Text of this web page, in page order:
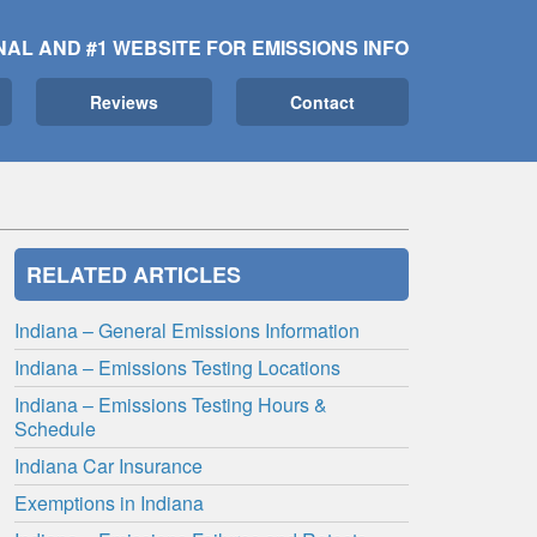
AND #1 WEBSITE FOR EMISSIONS INFO
Reviews Contact
RELATED ARTICLES
Indiana – General Emissions Information
Indiana – Emissions Testing Locations
Indiana – Emissions Testing Hours &
Schedule
Indiana Car Insurance
Exemptions in Indiana